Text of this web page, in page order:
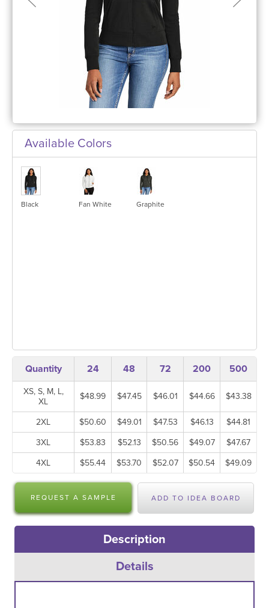
Available Colors
Black Fan White Graphite
Quantity 24 48 72 200 500
XS, S, M, L,
XL
$48.99 $47.45 $46.01 $44.66 $43.38
2XL $50.60 $49.01 $47.53 $46.13
$44.81
3XL
$53.83 $52.13 $50.56 $49.07
$47.67
4XL
$55.44 $53.70 $52.07 $50.54 $49.09
REQUEST A SAMPLE ADD TO IDEA BOARD
Description
Details